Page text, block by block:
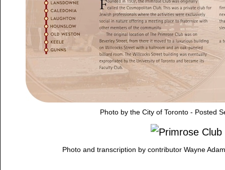
Photo by the City of Toronto - Posted
Photo and transcription by contributor Wayne